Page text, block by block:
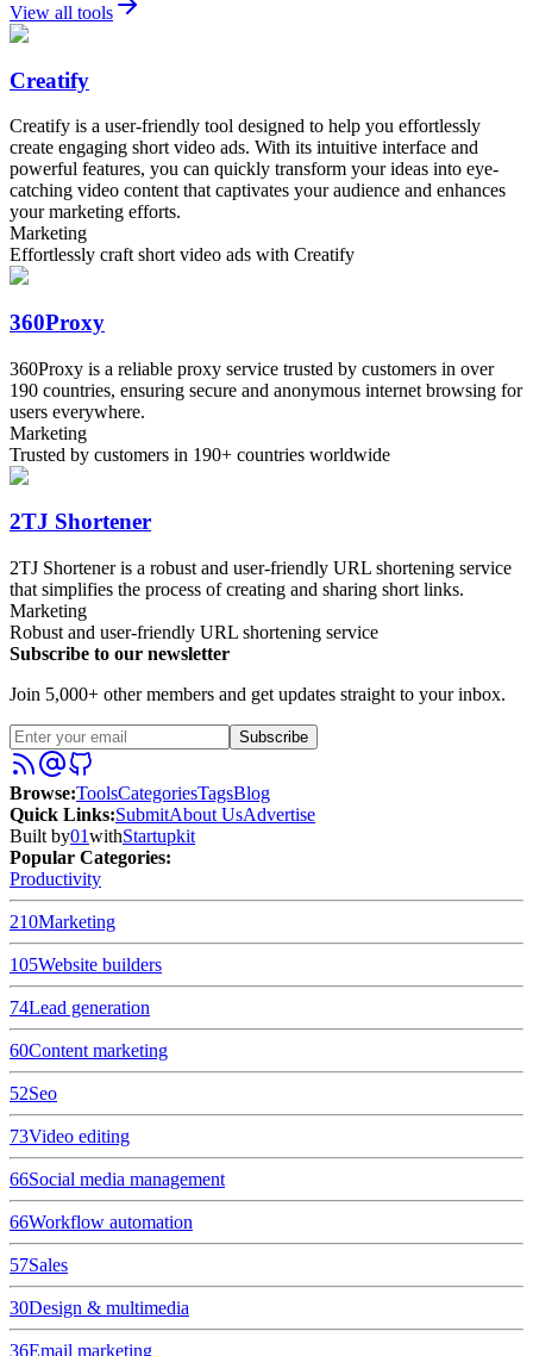
View all tools
Creatify
Creatify is a user-friendly tool designed to help you effortlessly
create engaging short video ads. With its intuitive interface and
powerful features, you can quickly transform your ideas into eye-
catching video content that captivates your audience and enhances
your marketing efforts.
Marketing
Effortlessly craft short video ads with Creatify
360Proxy
360Proxy is a reliable proxy service trusted by customers in over
190 countries, ensuring secure and anonymous internet browsing for
users everywhere.
Marketing
Trusted by customers in 190+ countries worldwide
2TJ Shortener
2TJ Shortener is a robust and user-friendly URL shortening service
that simplifies the process of creating and sharing short links.
Marketing
Robust and user-friendly URL shortening service
Subscribe to our newsletter
Join 5,000+ other members and get updates straight to your inbox.
Subscribe
Browse:ToolsCategoriesTagsBlog
Quick Links:SubmitAbout UsAdvertise
Built by01withStartupkit
Popular Categories:
Productivity
210Marketing
105Website builders
74Lead generation
60Content marketing
52Seo
73Video editing
66Social media management
66Workflow automation
57Sales
30Design & multimedia
36Email marketing